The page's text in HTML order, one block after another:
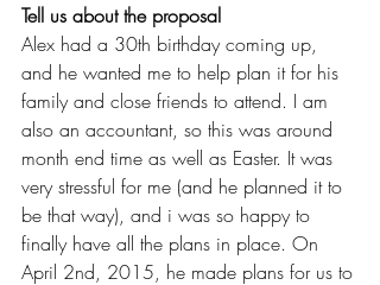
Tell us about the proposal
Alex had a 30th birthday coming up,
and he wanted me to help plan it for his
family and close friends to attend. I am
also an accountant, so this was around
month end time as well as Easter. It was
very stressful for me (and he planned it to
be that way), and i was so happy to
finally have all the plans in place. On
April 2nd, 2015, he made plans for us to